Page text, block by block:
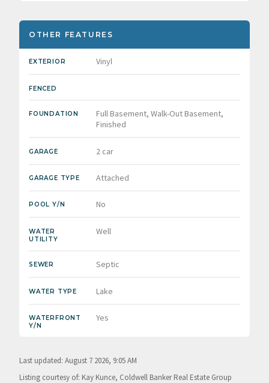
OTHER FEATURES
EXTERIOR Vinyl
FENCED
FOUNDATION
Full Basement, Walk-Out Basement,
Finished
GARAGE 2 car
GARAGE TYPE Attached
POOL Y/N No
WATER
UTILITY
Well
SEWER Septic
WATER TYPE Lake
WATERFRONT
Y/N
Yes
Last updated: August 7 2026, 9:05 AM
Listing courtesy of: Kay Kunce, Coldwell Banker Real Estate Group